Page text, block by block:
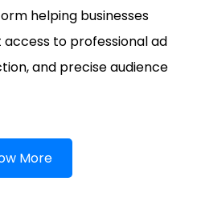
helping businesses
to professional ad
and precise audience
More